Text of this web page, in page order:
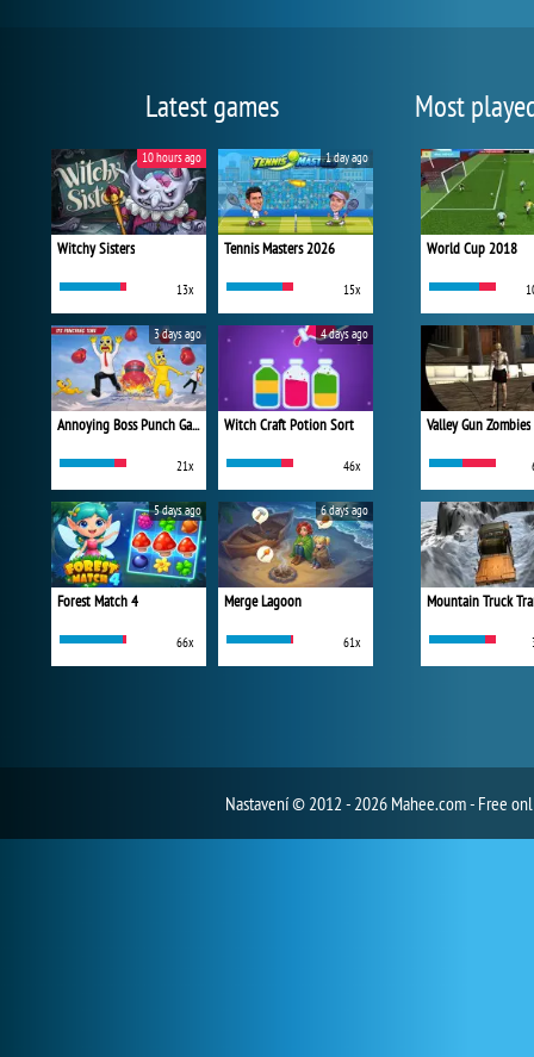
Latest games
Witchy Sisters
13x
10 hours ago
Tennis Masters 2026
15x
1 day ago
Annoying Boss Punch Game
21x
3 days ago
Witch Craft Potion Sort
46x
4 days ago
Forest Match 4
66x
5 days ago
Merge Lagoon
61x
6 days ago
Most
World Cup 2018
Valley Gun Zombies
Mountain Truck
Nastavení© 2012 - 2026 Mahee.com - Free